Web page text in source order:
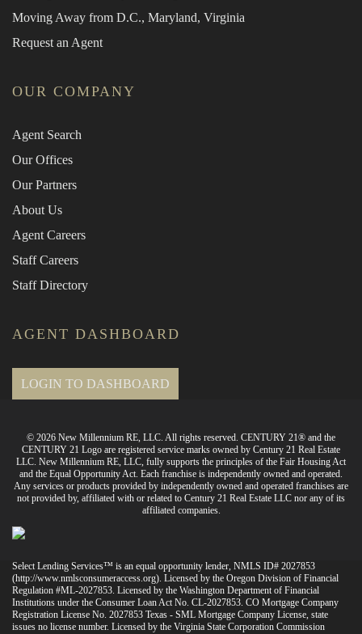
Moving Away from D.C., Maryland, Virginia
Request an Agent
OUR COMPANY
Agent Search
Our Offices
Our Partners
About Us
Agent Careers
Staff Careers
Staff Directory
AGENT DASHBOARD
LOGIN TO DASHBOARD
© 2026 New Millennium RE, LLC. All rights reserved. CENTURY 21® and the
CENTURY 21 Logo are registered service marks owned by Century 21 Real Estate
LLC. New Millennium RE, LLC, fully supports the principles of the Fair Housing Act
and the Equal Opportunity Act. Each franchise is independently owned and operated.
Any services or products provided by independently owned and operated franchises are
not provided by, affiliated with or related to Century 21 Real Estate LLC nor any of its
affiliated companies.
Select Lending Services™ is an equal opportunity lender, NMLS ID# 2027853
(http://www.nmlsconsumeraccess.org). Licensed by the Oregon Division of Financial
Regulation #ML-2027853. Licensed by the Washington Department of Financial
Institutions under the Consumer Loan Act No. CL-2027853. CO Mortgage Company
Registration License No. 2027853 Texas - SML Mortgage Company License, state
issues no license number. Licensed by the Virginia State Corporation Commission